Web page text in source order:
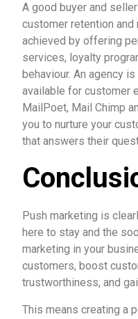
A good buyer and
customer retention and
achieved by offering
services, loyalty
behaviour. An agency
available for customer
MailPoet, Mail Chimp
you to nurture your
that answers their
Push marketing is
here to stay and the
marketing in your
customers, boost
trustworthiness, and
This means creating a